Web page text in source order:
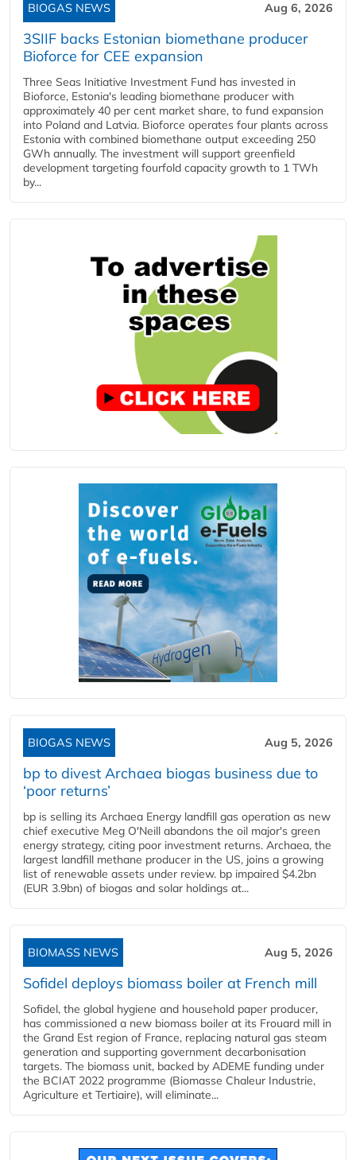
BIOGAS NEWS Aug 6, 2026
3SIIF backs Estonian biomethane producer
Bioforce for CEE expansion
Three Seas Initiative Investment Fund has invested in
Bioforce, Estonia's leading biomethane producer with
approximately 40 per cent market share, to fund expansion
into Poland and Latvia. Bioforce operates four plants across
Estonia with combined biomethane output exceeding 250
GWh annually. The investment will support greenfield
development targeting fourfold capacity growth to 1 TWh
by...
BIOGAS NEWS Aug 5, 2026
bp to divest Archaea biogas business due to
‘poor returns’
bp is selling its Archaea Energy landfill gas operation as new
chief executive Meg O'Neill abandons the oil major's green
energy strategy, citing poor investment returns. Archaea, the
largest landfill methane producer in the US, joins a growing
list of renewable assets under review. bp impaired $4.2bn
(EUR 3.9bn) of biogas and solar holdings at...
BIOMASS NEWS Aug 5, 2026
Sofidel deploys biomass boiler at French mill
Sofidel, the global hygiene and household paper producer,
has commissioned a new biomass boiler at its Frouard mill in
the Grand Est region of France, replacing natural gas steam
generation and supporting government decarbonisation
targets. The biomass unit, backed by ADEME funding under
the BCIAT 2022 programme (Biomasse Chaleur Industrie,
Agriculture et Tertiaire), will eliminate...